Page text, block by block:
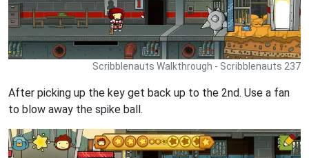
Scribblenauts Walkthrough - Scribblenauts 237
After picking up the key get back up to the 2nd. Use a fan
to blow away the spike ball.